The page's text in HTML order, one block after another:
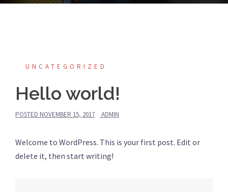
UNCATEGORIZED
Hello world!
POSTED NOVEMBER 15, 2017 ADMIN
Welcome to WordPress. This is your first post. Edit or
delete it, then start writing!